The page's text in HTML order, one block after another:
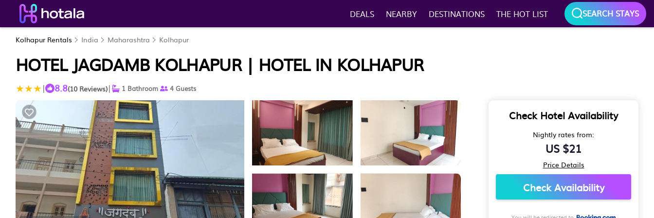
DEALS NEARBY DESTINATIONS THE HOT LIST SEARCH STAYS
Kolhapur Rentals India Maharashtra Kolhapur
HOTEL JAGDAMB KOLHAPUR | HOTEL IN KOLHAPUR
| 8.8(10 Reviews)| 1 Bathroom 4 Guests
Check Hotel Availability
Nightly rates from:
US $21
Price Details
Check Availability